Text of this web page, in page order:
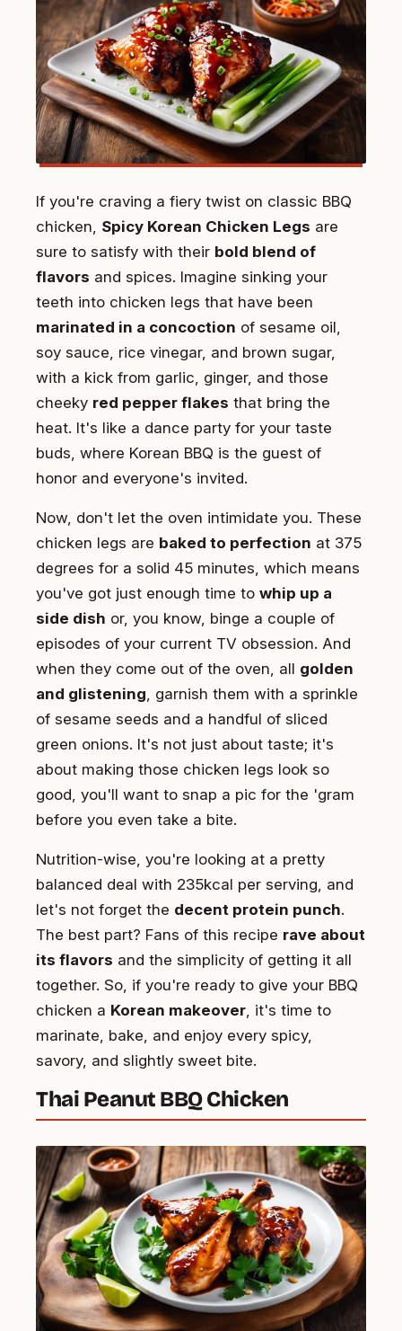
If you're craving a fiery twist on classic BBQ
chicken, Spicy Korean Chicken Legs are
sure to satisfy with their bold blend of
flavors and spices. Imagine sinking your
teeth into chicken legs that have been
marinated in a concoction of sesame oil,
soy sauce, rice vinegar, and brown sugar,
with a kick from garlic, ginger, and those
cheeky red pepper flakes that bring the
heat. It's like a dance party for your taste
buds, where Korean BBQ is the guest of
honor and everyone's invited.
Now, don't let the oven intimidate you. These
chicken legs are baked to perfection at 375
degrees for a solid 45 minutes, which means
you've got just enough time to whip up a
side dish or, you know, binge a couple of
episodes of your current TV obsession. And
when they come out of the oven, all golden
and glistening , garnish them with a sprinkle
of sesame seeds and a handful of sliced
green onions. It's not just about taste; it's
about making those chicken legs look so
good, you'll want to snap a pic for the 'gram
before you even take a bite.
Nutrition-wise, you're looking at a pretty
balanced deal with 235kcal per serving, and
let's not forget the decent protein punch.
The best part? Fans of this recipe rave about
its flavors and the simplicity of getting it all
together. So, if you're ready to give your BBQ
chicken a Korean makeover , it's time to
marinate, bake, and enjoy every spicy,
savory, and slightly sweet bite.
Thai Peanut BBQ Chicken